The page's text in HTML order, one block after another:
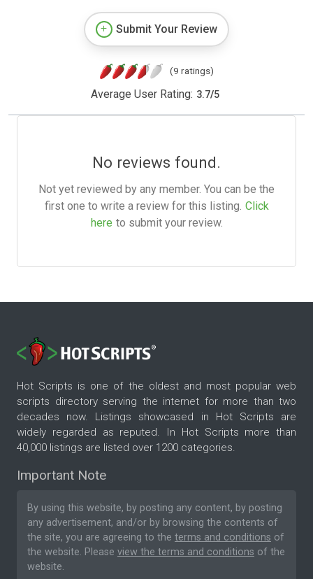
Submit Your Review
(9 ratings)
Average User Rating: 3.7/5
No reviews found.
Not yet reviewed by any member. You can be the
first one to write a review for this listing. Click
here to submit your review.
Hot Scripts is one of the oldest and most popular web
scripts directory serving the internet for more than two
decades now. Listings showcased in Hot Scripts are
widely regarded as reputed. In Hot Scripts more than
40,000 listings are listed over 1200 categories.
Important Note
By using this website, by posting any content, by posting
any advertisement, and/or by browsing the contents of
the site, you are agreeing to the terms and conditions of
the website. Please view the terms and conditions of the
website.